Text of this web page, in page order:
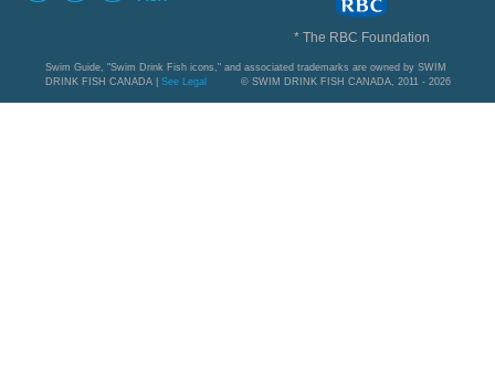
* The RBC Foundation
Swim Guide, "Swim Drink Fish icons," and associated trademarks are owned by SWIM
DRINK FISH CANADA | See Legal © SWIM DRINK FISH CANADA, 2011 - 2026